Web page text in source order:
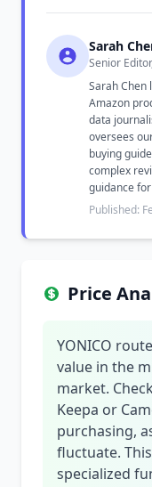
Sarah
Senior
Sarah Chen
Amazon
data
oversees
buying
complex
guidance
Published:
Price
YONICO
value in the
market.
Keepa or
purchasing,
fluctuate.
specialized